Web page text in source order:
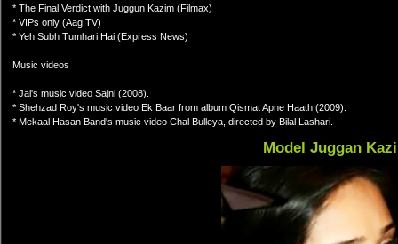
* The Final Verdict with Juggun Kazim (Filmax)
* VIPs only (Aag TV)
* Yeh Subh Tumhari Hai (Express News)
Music videos
* Jal's music video Sajni (2008).
* Shehzad Roy's music video Ek Baar from album Qismat Apne Haath (2009).
* Mekaal Hasan Band's music video Chal Bulleya, directed by Bilal Lashari.
Model Juggan